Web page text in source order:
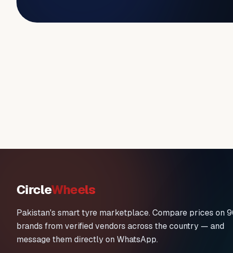
CircleWheels
Pakistan's smart tyre marketplace. Compare prices on
brands from verified vendors across the country — and
message them directly on WhatsApp.